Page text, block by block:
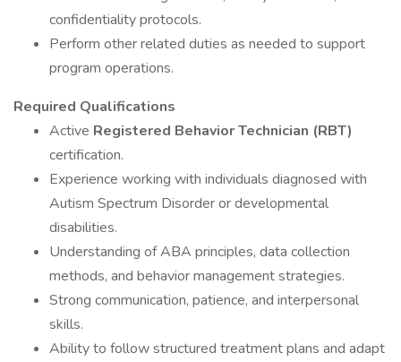
confidentiality protocols.
Perform other related duties as needed to support
program operations.
Required Qualifications
Active Registered Behavior Technician (RBT)
certification.
Experience working with individuals diagnosed with
Autism Spectrum Disorder or developmental
disabilities.
Understanding of ABA principles, data collection
methods, and behavior management strategies.
Strong communication, patience, and interpersonal
skills.
Ability to follow structured treatment plans and adapt